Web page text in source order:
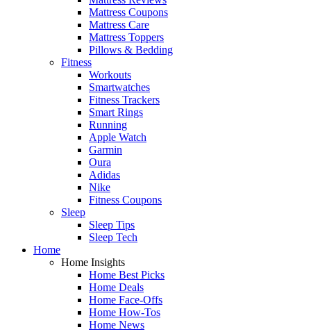
Mattress Coupons
Mattress Care
Mattress Toppers
Pillows & Bedding
Fitness
Workouts
Smartwatches
Fitness Trackers
Smart Rings
Running
Apple Watch
Garmin
Oura
Adidas
Nike
Fitness Coupons
Sleep
Sleep Tips
Sleep Tech
Home
Home Insights
Home Best Picks
Home Deals
Home Face-Offs
Home How-Tos
Home News